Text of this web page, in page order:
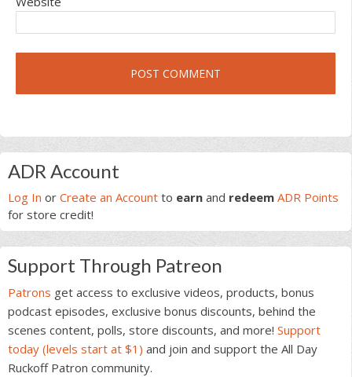
Primary
Sidebar
ADR Account
Log In or Create an Account to earn and redeem ADR Points
for store credit!
Support Through Patreon
Patrons get access to exclusive videos, products, bonus
podcast episodes, exclusive bonus discounts, behind the
scenes content, polls, store discounts, and more! Support
today (levels start at $1) and join and support the All Day
Ruckoff Patron community.